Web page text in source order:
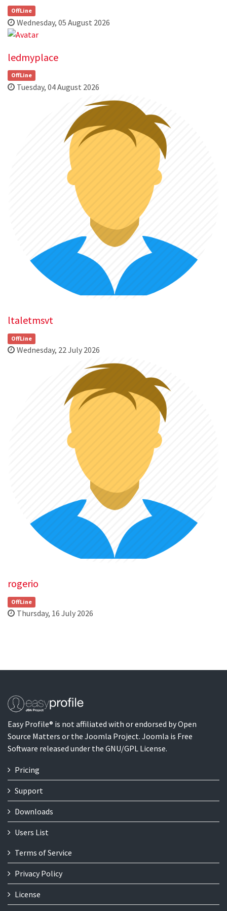
OffLine
Wednesday, 05 August 2026
ledmyplace
OffLine
Tuesday, 04 August 2026
ltaletmsvt
OffLine
Wednesday, 22 July 2026
rogerio
OffLine
Thursday, 16 July 2026
Easy Profile® is not affiliated with or endorsed by Open
Source Matters or the Joomla Project. Joomla is Free
Software released under the GNU/GPL License.
Pricing
Support
Downloads
Users List
Terms of Service
Privacy Policy
License